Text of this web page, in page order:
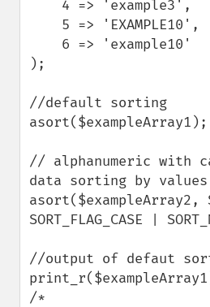
);
//default sorting
asort($exampleArray1);
// alphanumeric with
data sorting by values
asort($exampleArray2,
SORT_FLAG_CASE |
//output of defaut
/*